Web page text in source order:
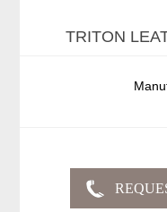
TRITON